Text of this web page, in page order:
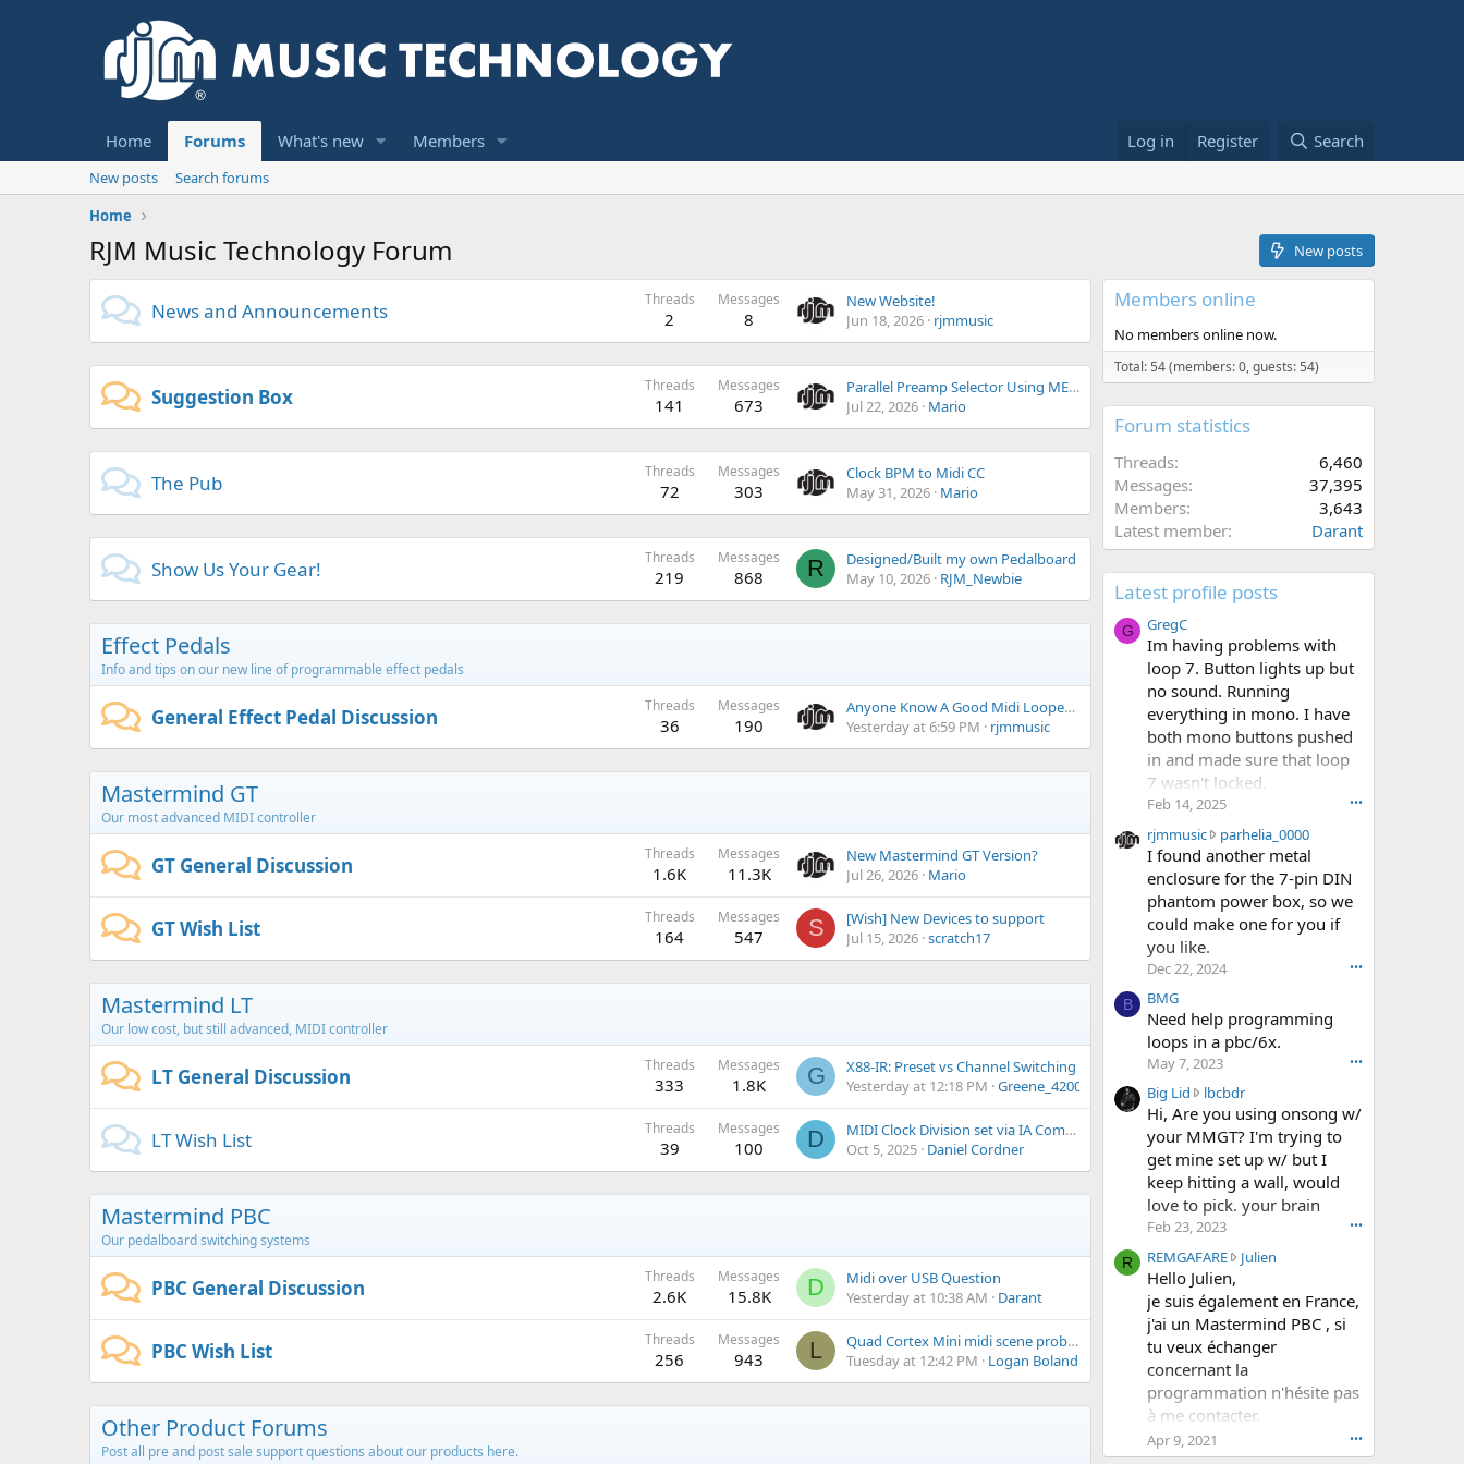
Home Forums What's new Members Log in Register Search
New posts
Search forums
Home
RJM Music Technology Forum New posts
News and Announcements Threads
2
Messages
8
New Website!
Jun 18, 2026 rjmmusic
Suggestion Box Threads
141
Messages
673
Parallel Preamp Selector Using MEGX + GFI Duophony
Jul 22, 2026 Mario
The Pub Threads
72
Messages
303
Clock BPM to Midi CC
May 31, 2026 Mario
Show Us Your Gear! Threads
219
Messages
868 R
Designed/Built my own Pedalboard
May 10, 2026 RJM_Newbie
Effect Pedals
Info and tips on our new line of programmable effect pedals
General Effect Pedal Discussion Threads
36
Messages
190
Anyone Know A Good Midi Looper Pedal?
Yesterday at 6:59 PM
rjmmusic
Mastermind GT
Our most advanced MIDI controller
GT General Discussion Threads
1.6K
Messages
11.3K
New Mastermind GT Version?
Jul 26, 2026 Mario
GT Wish List Threads
164
Messages
547 S
[Wish] New Devices to support
Jul 15, 2026 scratch17
Mastermind LT
Our low cost, but still advanced, MIDI controller
LT General Discussion Threads
333
Messages
1.8K G
X88-IR: Preset vs Channel Switching
Yesterday at 12:18 PM Greene_4200
LT Wish List Threads
39
Messages
100 D
MIDI Clock Division set via IA Command
Oct 5, 2025 Daniel Cordner
Mastermind PBC
Our pedalboard switching systems
PBC General Discussion Threads
2.6K
Messages
15.8K D
Midi over USB Question
Yesterday at 10:38 AM
Darant
PBC Wish List Threads
256
Messages
943 L
Quad Cortex Mini midi scene problems
Tuesday at 12:42 PM
Logan Boland
Other Product Forums
Post all pre and post sale support questions about our products here.
Members online
No members online now.
Total: 54 (members: 0, guests: 54)
Forum statistics
Threads
6,460
Messages
37,395
Members
3,643
Latest member
Darant
Latest profile posts
G GregC
Im having problems with
loop 7. Button lights up but
no sound. Running
everything in mono. I have
both mono buttons pushed
in and made sure that loop
7 wasn't locked.
Feb 14, 2025 •••
rjmmusic parhelia_0000r
j
m
u
s
r
o
n
a
r
h
e
0
0
s
I found another metal
enclosure for the 7-pin DIN
phantom power box, so we
could make one for you if
you like.
Dec 22, 2024 •••
B BMG
Need help programming
loops in a pbc/6x.
May 7, 2023 •••
Big Lid lbcbdrB
i
g
i
d
w
t
o
n
l
b
c
b
d
Hi, Are you using onsong w/
your MMGT? I'm trying to
get mine set up w/ but I
keep hitting a wall, would
love to pick. your brain
Feb 23, 2023 •••
R REMGAFARE Julien
M
G
A
R
Hello Julien,
je suis également en France,
j'ai un Mastermind PBC , si
tu veux échanger
concernant la
programmation n'hésite pas
à me contacter.
Cordialement
Apr 9, 2021 •••